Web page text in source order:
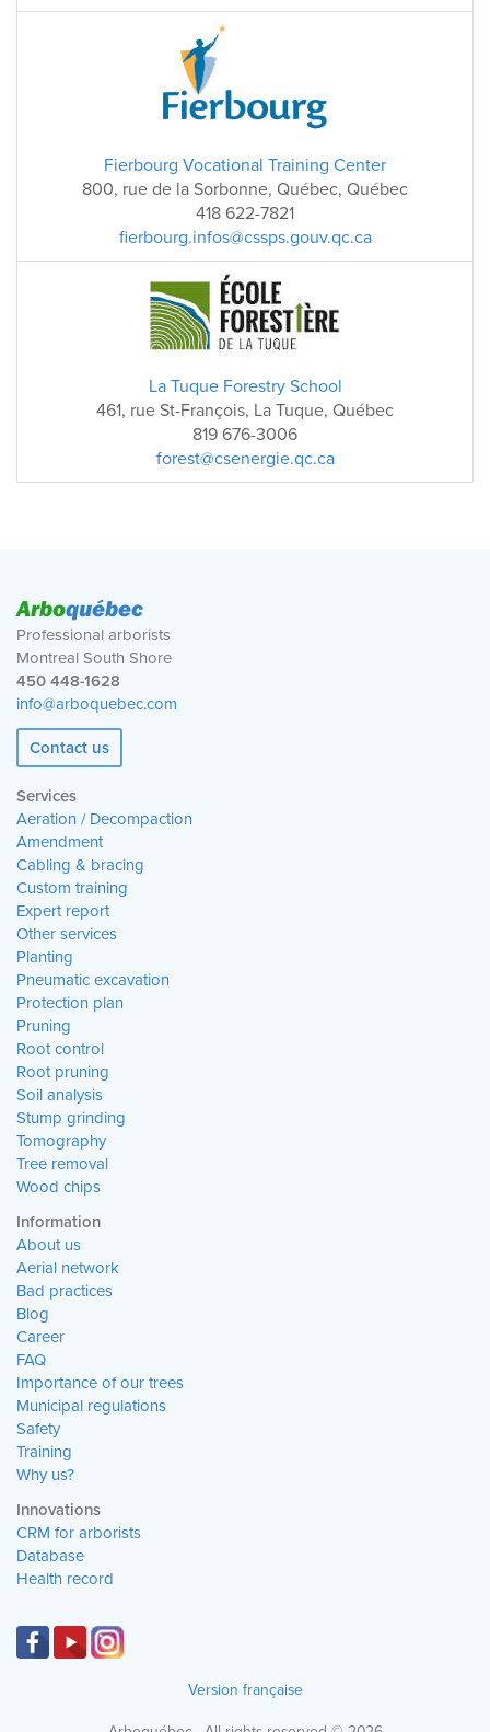
Fierbourg Vocational Training Center
800, rue de la Sorbonne, Québec, Québec
418 622-7821
fierbourg.infos@cssps.gouv.qc.ca
La Tuque Forestry School
461, rue St-François, La Tuque, Québec
819 676-3006
forest@csenergie.qc.ca
Arboquébec
Professional arborists
Montreal South Shore
450 448-1628
info@arboquebec.com
Contact us
Services
Aeration / Decompaction
Amendment
Cabling & bracing
Custom training
Expert report
Other services
Planting
Pneumatic excavation
Protection plan
Pruning
Root control
Root pruning
Soil analysis
Stump grinding
Tomography
Tree removal
Wood chips
Information
About us
Aerial network
Bad practices
Blog
Career
FAQ
Importance of our trees
Municipal regulations
Safety
Training
Why us?
Innovations
CRM for arborists
Database
Health record
Version française